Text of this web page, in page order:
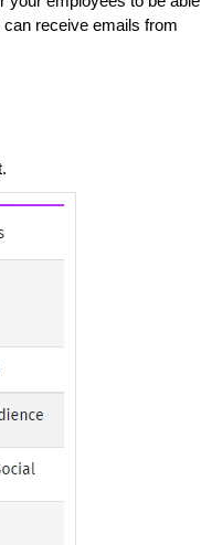
receive emails from